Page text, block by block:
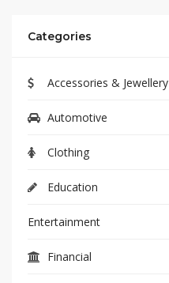
Categories
Accessories & Jewellery
Automotive
Clothing
Education
Entertainment
Financial